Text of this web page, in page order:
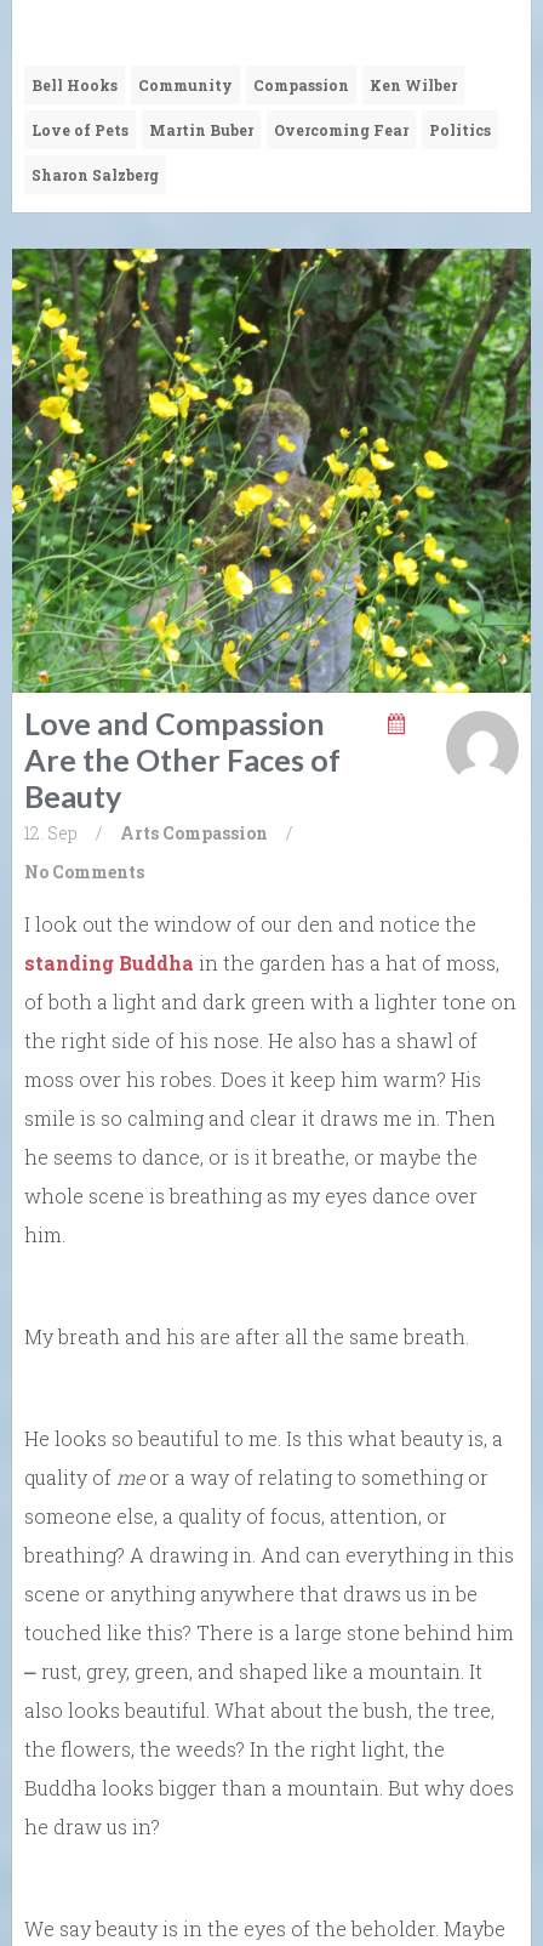
Bell Hooks Community Compassion Ken Wilber
Love of Pets Martin Buber Overcoming Fear Politics
Sharon Salzberg
Love and Compassion
Are the Other Faces of
Beauty
12. Sep / Arts Compassion
/
No Comments
I look out the window of our den and notice the
standing Buddha in the garden has a hat of moss,
of both a light and dark green with a lighter tone on
the right side of his nose. He also has a shawl of
moss over his robes. Does it keep him warm? His
smile is so calming and clear it draws me in. Then
he seems to dance, or is it breathe, or maybe the
whole scene is breathing as my eyes dance over
him.
My breath and his are after all the same breath.
He looks so beautiful to me. Is this what beauty is, a
quality ofmeor a way of relating to something or
someone else, a quality of focus, attention, or
breathing? A drawing in. And can everything in this
scene or anything anywhere that draws us in be
touched like this? There is a large stone behind him
⎼ rust, grey, green, and shaped like a mountain. It
also looks beautiful. What about the bush, the tree,
the flowers, the weeds? In the right light, the
Buddha looks bigger than a mountain. But why does
he draw us in?
We say beauty is in the eyes of the beholder. Maybe